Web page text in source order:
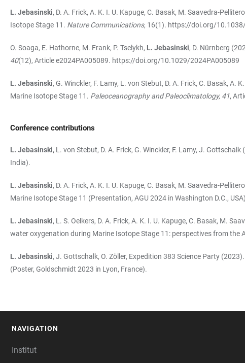
L. Jebasinski, D. A. Frick, A. K. I. U. Kapuge, C. Basak, M. Saavedra-
Isotope Stage 11. Nature Communications, 16(1). https://doi.org/
O. Soaga, E. Hathorne, M. Frank, P. Tselykh, L. Jebasinski, D. Nürnberg
40(12), Article e2024PA005089. https://doi.org/10.1029/2024PA005089
L. Jebasinski, G. Winckler, F. Lamy, L. von Stebut, D. A. Frick, C. Basak,
Marine Isotope Stage 11. Paleoceanography and Paleoclimatology, 41,
Conference contributions
L. Jebasinski, L. von Stebut, D. A. Frick, G. Winckler, F. Lamy, J.
India).
L. Jebasinski, D. A. Frick, A. K. I. U. Kapuge, C. Basak, M. Saavedra-
Marine Isotope Stage 11 (Presentation, AGU 2024 in Washington D.C., USA)
L. Jebasinski, L. S. Oelkers, D. A. Frick, A. K. I. U. Kapuge, C. Basak, M.
water oxygenation during Marine Isotope Stage 11: perspectives from the
L. Jebasinski, J. Gottschalk, O. Zöller, Expedition 383 Science Party
(Poster, Goldschmidt 2023 in Lyon, France).
NAVIGATION
Institut